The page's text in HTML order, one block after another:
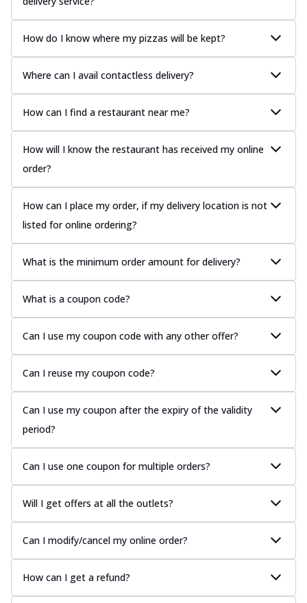
How do I know where my pizzas will be kept?
Where can I avail contactless delivery?
How can I find a restaurant near me?
How will I know the restaurant has received my online
order?
How can I place my order, if my delivery location is not
listed for online ordering?
What is the minimum order amount for delivery?
What is a coupon code?
Can I use my coupon code with any other offer?
Can I reuse my coupon code?
Can I use my coupon after the expiry of the validity
period?
Can I use one coupon for multiple orders?
Will I get offers at all the outlets?
Can I modify/cancel my online order?
How can I get a refund?